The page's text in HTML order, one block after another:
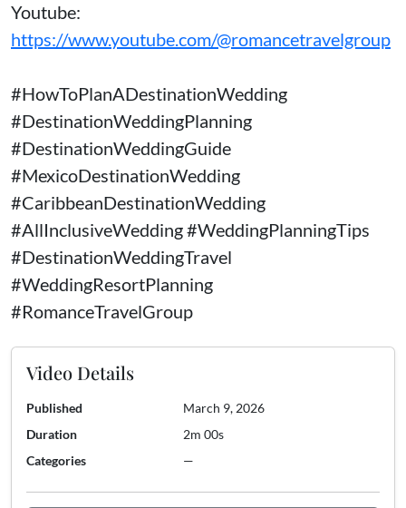
Youtube:
https://www.youtube.com/@romancetravelgroup
#HowToPlanADestinationWedding
#DestinationWeddingPlanning
#DestinationWeddingGuide
#MexicoDestinationWedding
#CaribbeanDestinationWedding
#AllInclusiveWedding #WeddingPlanningTips
#DestinationWeddingTravel
#WeddingResortPlanning
#RomanceTravelGroup
Video Details
Published
March 9, 2026
Duration
2m 00s
Categories
—